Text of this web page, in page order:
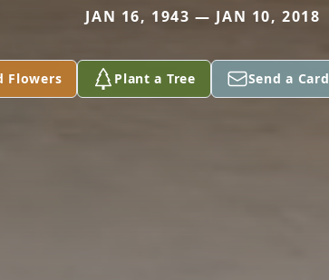
JAN 16, 1943 — JAN 10, 2018
Flowers Plant a Tree Send a Card